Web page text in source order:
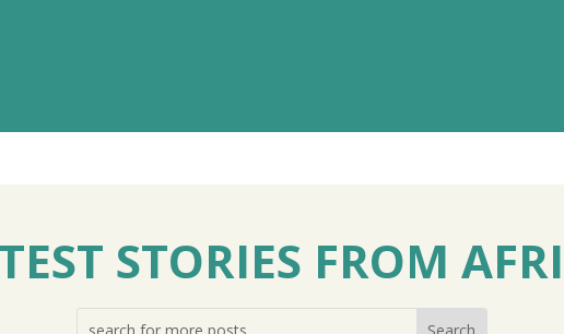
STORIES FROM